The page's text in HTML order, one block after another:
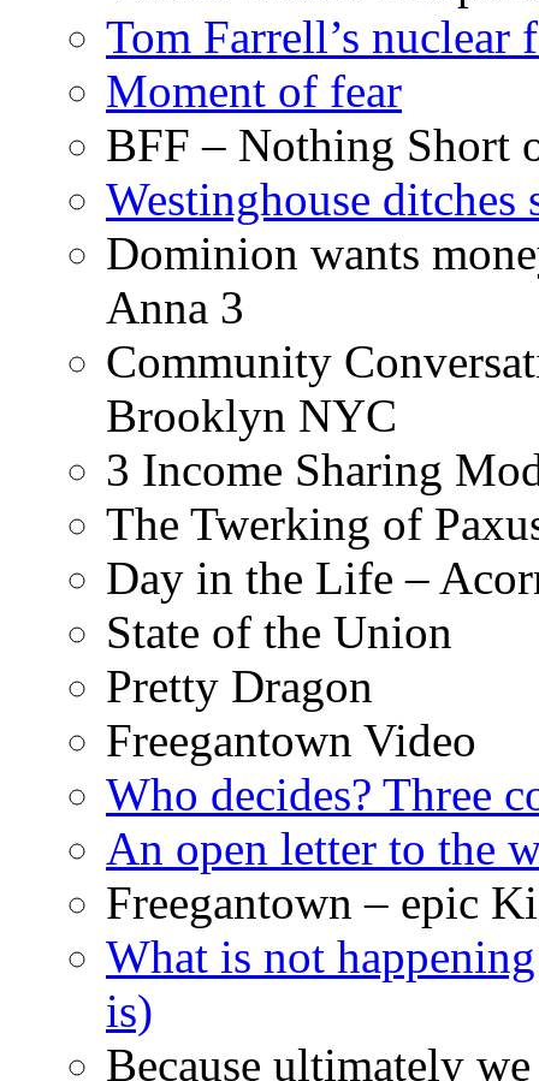
Tom Farrell’s nuclear
Moment of fear
BFF – Nothing Short
Westinghouse ditches
Dominion wants
Anna 3
Community
Brooklyn NYC
3 Income Sharing
The Twerking of
Day in the Life –
State of the Union
Pretty Dragon
Freegantown Video
Who decides? Three
An open letter to the
Freegantown – epic
What is not
is)
Because ultimately